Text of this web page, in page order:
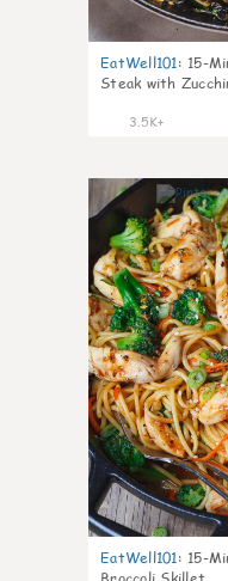
EatWell101: 15-
Steak with
3.5K+
EatWell101: 15-